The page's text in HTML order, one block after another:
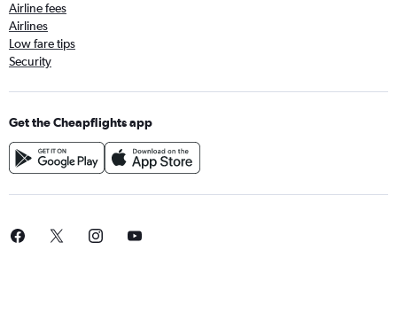
Airline fees
Airlines
Low fare tips
Security
Get the Cheapflights app